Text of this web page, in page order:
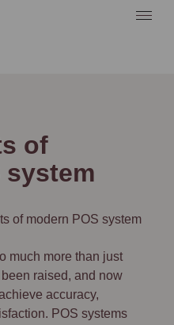
of
system
much more than just
raised, and now
accuracy,
POS systems